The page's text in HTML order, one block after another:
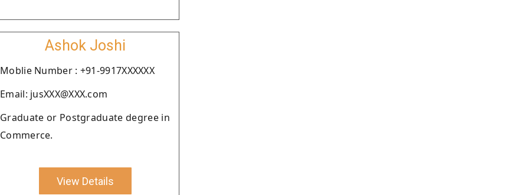
Ashok Joshi
Moblie Number : +91-9917XXXXXX
Email: jusXXX@XXX.com
Graduate or Postgraduate degree in
Commerce.
View Details